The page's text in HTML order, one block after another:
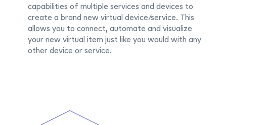
capabilities of multiple services and devices to
create a brand new virtual device/service. This
allows you to connect, automate and visualize
your new virtual item just like you would with any
other device or service.